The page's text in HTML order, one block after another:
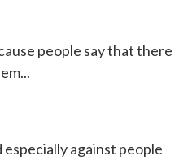
people say that there
especially against people